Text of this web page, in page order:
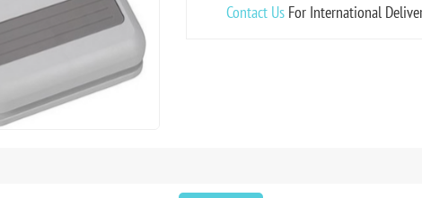
Contact UsFor International